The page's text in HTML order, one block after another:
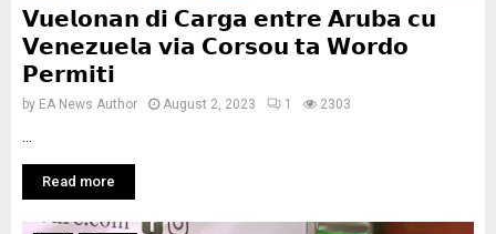
𝗩𝘂𝗲𝗹𝗼𝗻𝗮𝗻 𝗱𝗶 𝗖𝗮𝗿𝗴𝗮 𝗲𝗻𝘁𝗿𝗲 𝗔𝗿𝘂𝗯𝗮 𝗰𝘂
𝗩𝗲𝗻𝗲𝘇𝘂𝗲𝗹𝗮 𝘃𝗶𝗮 𝗖𝗼𝗿𝘀𝗼𝘂 𝘁𝗮 𝗪𝗼𝗿𝗱𝗼
𝗣𝗲𝗿𝗺𝗶𝘁𝗶
by EA News Author August 2, 2023 1 2303
Read more